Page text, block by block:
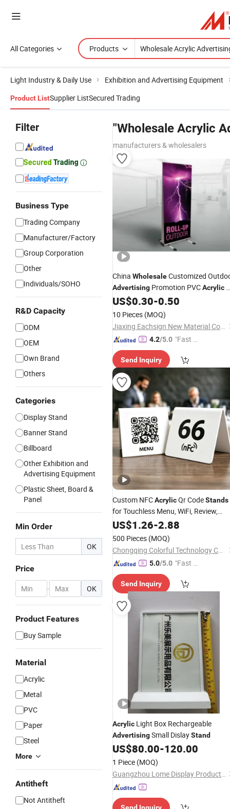
All Categories Products
Light Industry & Daily Use Exhibition and Advertising Equipment
Product ListSupplier ListSecured Trading
Filter
Business Type
Trading Company
Manufacturer/Factory
Group Corporation
Other
Individuals/SOHO
R&D Capacity
ODM
OEM
Own Brand
Others
Categories
Display Stand
Banner Stand
Billboard
Other Exhibition and
Advertising Equipment
Plastic Sheet, Board &
Panel
Min Order
OK
Price
- OK
Product Features
Buy Sample
Material
Acrylic
Metal
PVC
Paper
Steel
More
Antitheft
Not Antitheft
"Wholesale Acrylic
manufacturers & wholesalers
China WholesaleCustomized
Advertising Promotion PVCAcrylic
StandCardboardStand
Banner DisplayStand
US$0.30-0.50
10 Pieces (MOQ)
Jiaxing Eachsign New Material Co., Ltd.
4.2/5.0 "Fast D
Send Inquiry
Custom NFCAcrylicQr CodeStands
for Touchless Menu, WiFi, Review,
Payment Qr, Table Signs,
Table Number Tent
US$1.26-2.88
500 Pieces (MOQ)
Chongqing Colorful Technology Co., Ltd.
5.0/5.0 "Fast R
Send Inquiry
Acrylic Light Box Rechargeable
AdvertisingSmall DislayStand
US$80.00-120.00
1 Piece (MOQ)
Guangzhou Lome Display Products Co. , Ltd